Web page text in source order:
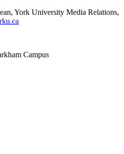
York University Media Relations,
Campus